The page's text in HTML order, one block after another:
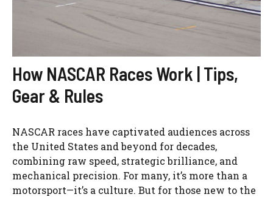
How NASCAR Races Work | Tips,
Gear & Rules
NASCAR races have captivated audiences across
the United States and beyond for decades,
combining raw speed, strategic brilliance, and
mechanical precision. For many, it’s more than a
motorsport—it’s a culture. But for those new to the